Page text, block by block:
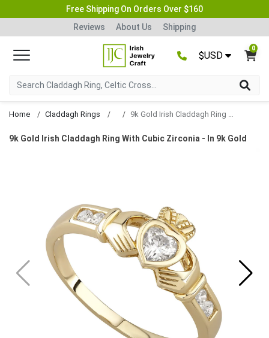
Free Shipping On Orders Over $160
Reviews
About Us Shipping
$USD
0
Home Claddagh Rings
9k Gold Irish Claddagh Ring With Cubic Zirconia - In 9k Gold